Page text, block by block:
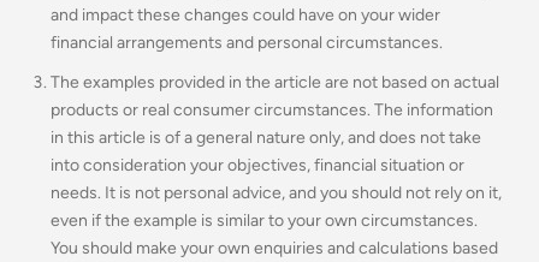
and impact these changes could have on your wider
financial arrangements and personal circumstances.
The examples provided in the article are not based on actual
products or real consumer circumstances. The information
in this article is of a general nature only, and does not take
into consideration your objectives, financial situation or
needs. It is not personal advice, and you should not rely on it,
even if the example is similar to your own circumstances.
You should make your own enquiries and calculations based